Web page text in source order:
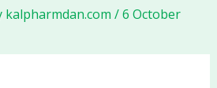
kalpharmdan.com /6 October